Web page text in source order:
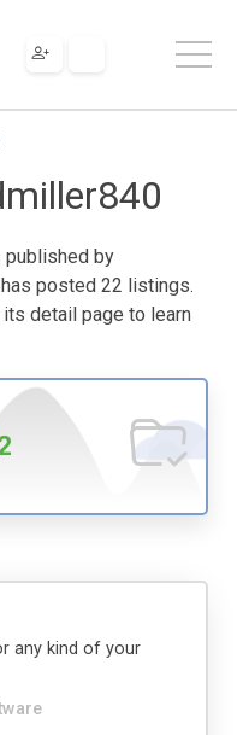
by
posted 22 listings.
detail page to learn
any kind of your